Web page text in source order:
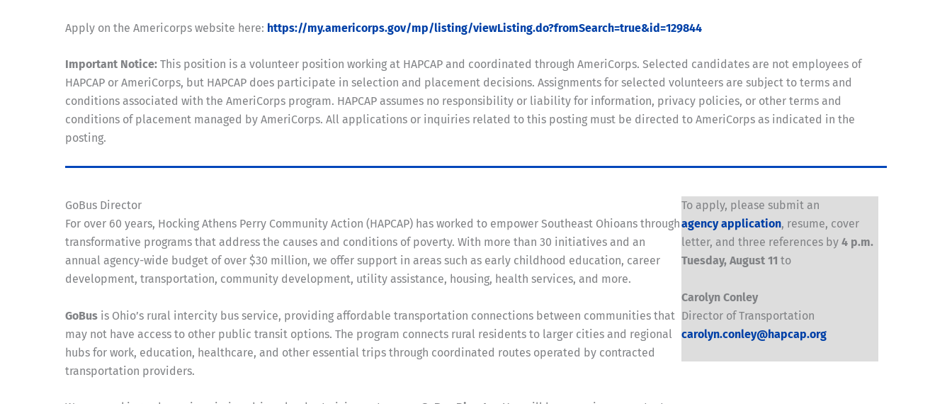
Apply on the Americorps website here: https://my.americorps.gov/mp/listing/viewListing.do?fromSearch=true&id=129844
Important Notice: This position is a volunteer position working at HAPCAP and coordinated through AmeriCorps. Selected candidates are not employees of
HAPCAP or AmeriCorps, but HAPCAP does participate in selection and placement decisions. Assignments for selected volunteers are subject to terms and
conditions associated with the AmeriCorps program. HAPCAP assumes no responsibility or liability for information, privacy policies, or other terms and
conditions of placement managed by AmeriCorps. All applications or inquiries related to this posting must be directed to AmeriCorps as indicated in the
posting.
GoBus Director
For over 60 years, Hocking Athens Perry Community Action (HAPCAP) has worked to empower Southeast Ohioans through
transformative programs that address the causes and conditions of poverty. With more than 30 initiatives and an
annual agency-wide budget of over $30 million, we offer support in areas such as early childhood education, career
development, transportation, community development, utility assistance, housing, health services, and more.
GoBus is Ohio’s rural intercity bus service, providing affordable transportation connections between communities that
may not have access to other public transit options. The program connects rural residents to larger cities and regional
hubs for work, education, healthcare, and other essential trips through coordinated routes operated by contracted
transportation providers.
To apply, please submit an
agency application, resume, cover
letter, and three references by 4 p.m.
Tuesday, August 11 to
Carolyn Conley
Director of Transportation
carolyn.conley@hapcap.org